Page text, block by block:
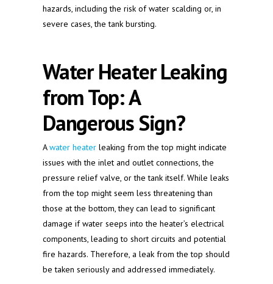
hazards, including the risk of water scalding or, in
severe cases, the tank bursting.
Water Heater Leaking
from Top: A
Dangerous Sign?
Awater heater leaking from the top might indicate
issues with the inlet and outlet connections, the
pressure relief valve, or the tank itself. While leaks
from the top might seem less threatening than
those at the bottom, they can lead to significant
damage if water seeps into the heater’s electrical
components, leading to short circuits and potential
fire hazards. Therefore, a leak from the top should
be taken seriously and addressed immediately.